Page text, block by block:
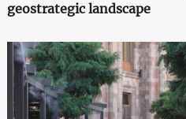
geostrategic landscape